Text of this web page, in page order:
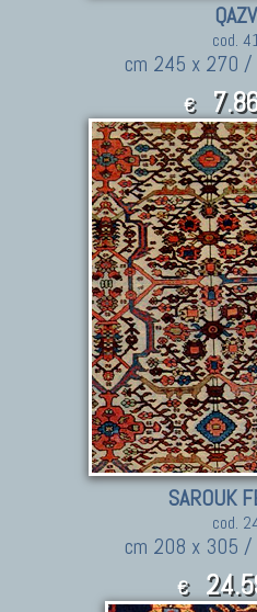
cod.
cm 245 x 270
€
$
SAROUK
cod.
cm 208 x 305
€